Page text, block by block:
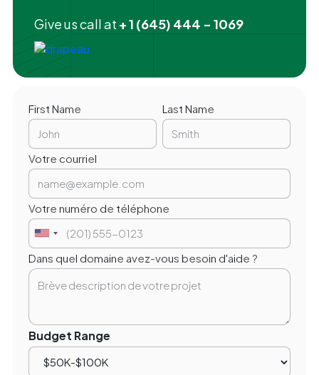
Give us call at + 1 (645) 444 - 1069
First Name Last Name
Votre courriel
Votre numéro de téléphone
Dans quel domaine avez-vous besoin d'aide ?
Budget Range